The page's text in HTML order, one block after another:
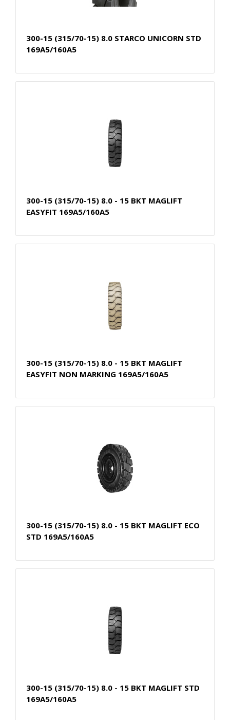
300-15 (315/70-15) 8.0 STARCO UNICORN STD
169A5/160A5
300-15 (315/70-15) 8.0 - 15 BKT MAGLIFT
EASYFIT 169A5/160A5
300-15 (315/70-15) 8.0 - 15 BKT MAGLIFT
EASYFIT NON MARKING 169A5/160A5
300-15 (315/70-15) 8.0 - 15 BKT MAGLIFT ECO
STD 169A5/160A5
300-15 (315/70-15) 8.0 - 15 BKT MAGLIFT STD
169A5/160A5